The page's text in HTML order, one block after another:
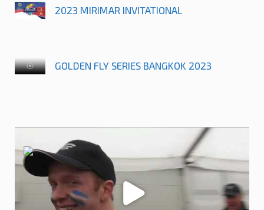
2023 MIRIMAR INVITATIONAL
GOLDEN FLY SERIES BANGKOK 2023